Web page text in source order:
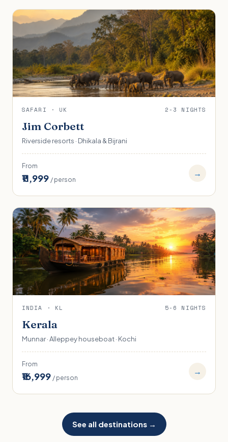
SAFARI · UK 2-3 NIGHTS
Jim Corbett
Riverside resorts · Dhikala & Bijrani
From
₹11,999 / person
→
INDIA · KL 5-6 NIGHTS
Kerala
Munnar · Alleppey houseboat · Kochi
From
₹16,999 / person
→
See all destinations →